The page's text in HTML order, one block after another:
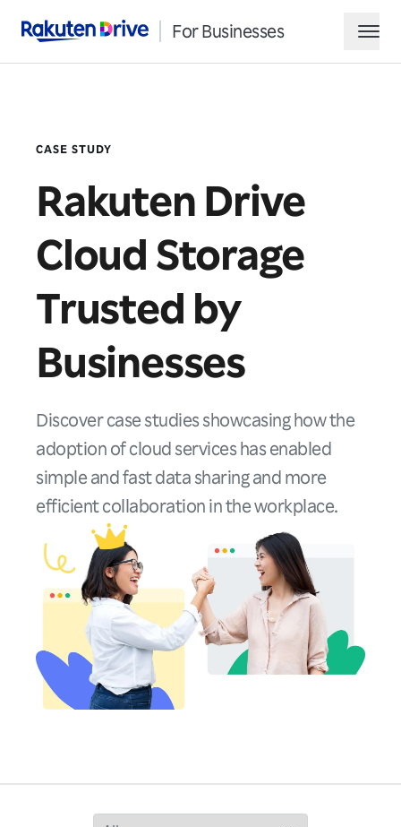
Rakuten Drive For Businesses
Request Demo
Contact Sales
CASE STUDY
Rakuten Drive
Cloud Storage
Trusted by
Businesses
Discover case studies showcasing how the
adoption of cloud services has enabled
simple and fast data sharing and more
efficient collaboration in the workplace.